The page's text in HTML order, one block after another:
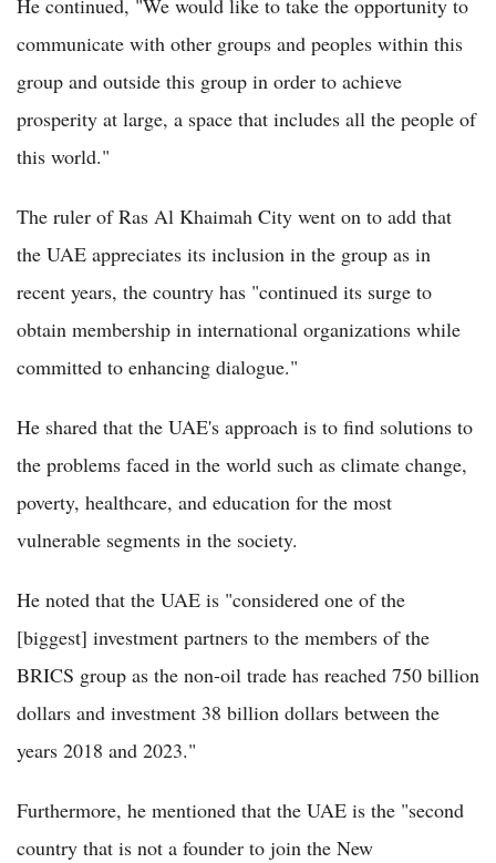
He continued, "We would like to take the opportunity to
communicate with other groups and peoples within this
group and outside this group in order to achieve
prosperity at large, a space that includes all the people of
this world."
The ruler of Ras Al Khaimah City went on to add that
the UAE appreciates its inclusion in the group as in
recent years, the country has "continued its surge to
obtain membership in international organizations while
committed to enhancing dialogue."
He shared that the UAE's approach is to find solutions to
the problems faced in the world such as climate change,
poverty, healthcare, and education for the most
vulnerable segments in the society.
He noted that the UAE is "considered one of the
[biggest] investment partners to the members of the
BRICS group as the non-oil trade has reached 750 billion
dollars and investment 38 billion dollars between the
years 2018 and 2023."
Furthermore, he mentioned that the UAE is the "second
country that is not a founder to join the New